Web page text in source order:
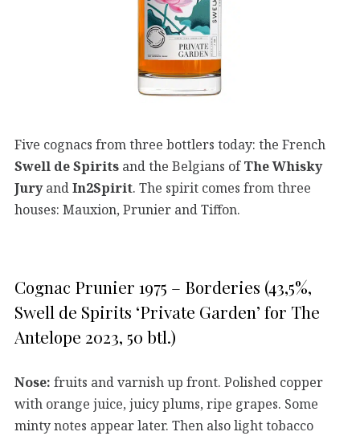
Five cognacs from three bottlers today: the French
Swell de Spirits and the Belgians ofThe Whisky
JuryandIn2Spirit. The spirit comes from three
houses: Mauxion, Prunier and Tiffon.
Cognac Prunier 1975 – Borderies (43,5%,
Swell de Spirits ‘Private Garden’ for The
Antelope 2023, 50 btl.)
Nose: fruits and varnish up front. Polished copper
with orange juice, juicy plums, ripe grapes. Some
minty notes appear later. Then also light tobacco